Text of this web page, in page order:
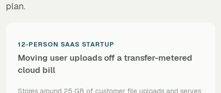
plan.
12-PERSON SAAS STARTUP
Moving user uploads off a transfer-metered
cloud bill
Stores around 25 GB of customer file uploads and serves